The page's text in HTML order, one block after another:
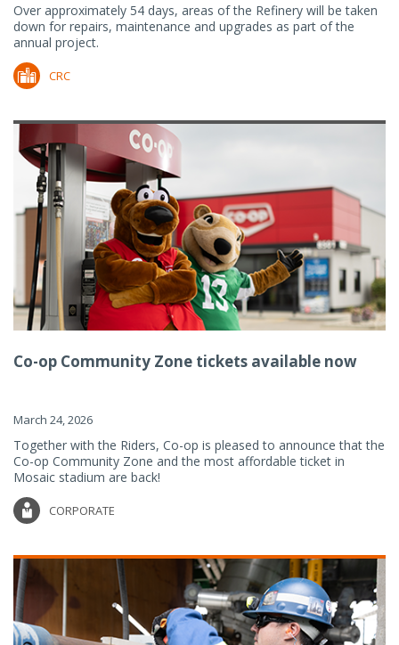
Over approximately 54 days, areas of the Refinery will be taken
down for repairs, maintenance and upgrades as part of the
annual project.
CRC
Co-op Community Zone tickets available now
March 24, 2026
Together with the Riders, Co-op is pleased to announce that the
Co-op Community Zone and the most affordable ticket in
Mosaic stadium are back!
CORPORATE